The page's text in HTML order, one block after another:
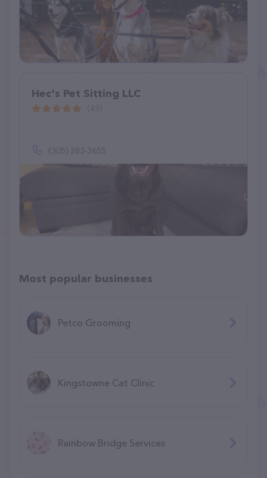
Hec's Pet Sitting LLC
(305) 283-3655
Most popular businesses
Petco Grooming
Kingstowne Cat Clinic
Rainbow Bridge Services